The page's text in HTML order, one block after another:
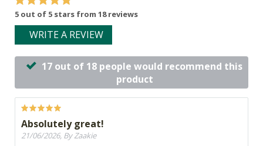
5 out of 5 stars from 18 reviews
WRITE A REVIEW
17 out of 18 people would recommend this
product
Absolutely great!
21/06/2026, By Zaakie